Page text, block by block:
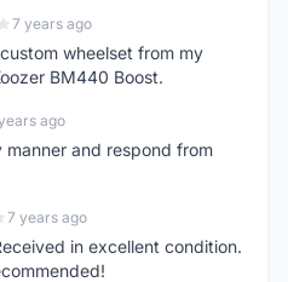
7 years ago
wheelset from my
BM440 Boost.
ago
and respond from
7 years ago
in excellent condition.